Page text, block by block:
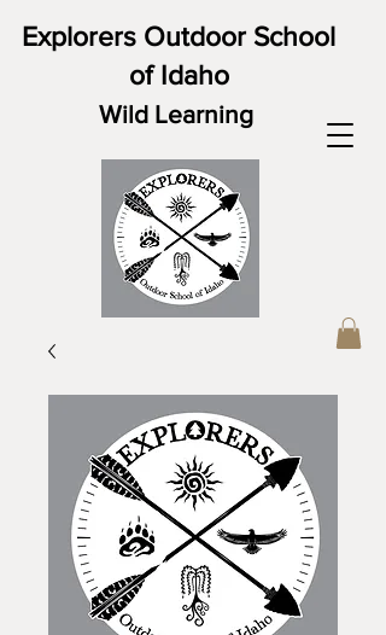
Explorers Outdoor School
of Idaho
Wild Learning